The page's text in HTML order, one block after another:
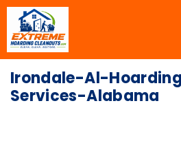
Irondale-Al-
Services-Alabama